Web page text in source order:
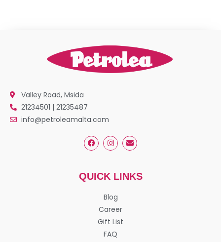
Valley Road, Msida
21234501 | 21235487
info@petroleamalta.com
QUICK LINKS
Blog
Career
Gift List
FAQ